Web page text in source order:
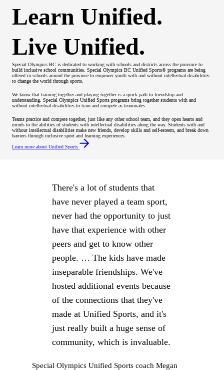
Learn Unified.
Live Unified.
Special Olympics BC is dedicated to working with schools and districts across the province to
build inclusive school communities. Special Olympics BC Unified Sports® programs are being
offered in schools around the province to empower youth with and without intellectual disabilities
to change the world through sports.
We know that training together and playing together is a quick path to friendship and
understanding. Special Olympics Unified Sports programs bring together students with and
without intellectual disabilities to train and compete as teammates.
Teams practice and compete together, just like any other school team, and they open hearts and
minds to the abilities of students with intellectual disabilities along the way. Students with and
without intellectual disabilities make new friends, develop skills and self-esteem, and break down
barriers through inclusive sport and learning experiences.
Learn more about Unified Sports
There's a lot of students that
have never played a team sport,
never had the opportunity to just
have that experience with other
peers and get to know other
people. … The kids have made
inseparable friendships. We've
hosted additional events because
of the connections that they've
made at Unified Sports, and it's
just really built a huge sense of
community, which is invaluable.
Special Olympics Unified Sports coach Megan